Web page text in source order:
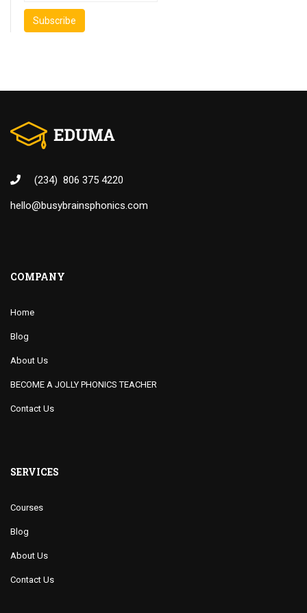
(234) 806 375 4220
hello@busybrainsphonics.com
COMPANY
Home
Blog
About Us
BECOME A JOLLY PHONICS TEACHER
Contact Us
SERVICES
Courses
Blog
About Us
Contact Us